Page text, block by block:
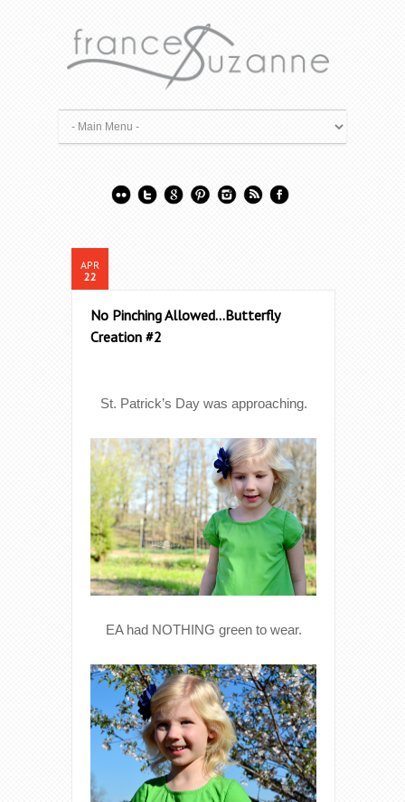
APR
22
No Pinching Allowed…Butterfly
Creation #2
St. Patrick’s Day was approaching.
EA had NOTHING green to wear.